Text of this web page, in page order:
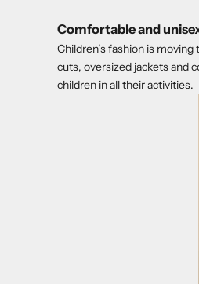
Comfortable and
Children’s fashion is
cuts, oversized jackets and
children in all their activities.